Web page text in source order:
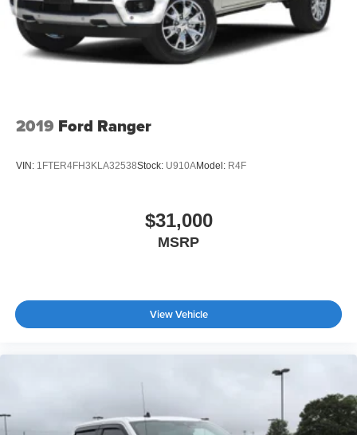
2019 Ford Ranger
VIN: 1FTER4FH3KLA32538Stock: U910AModel: R4F
$31,000
MSRP
View Vehicle